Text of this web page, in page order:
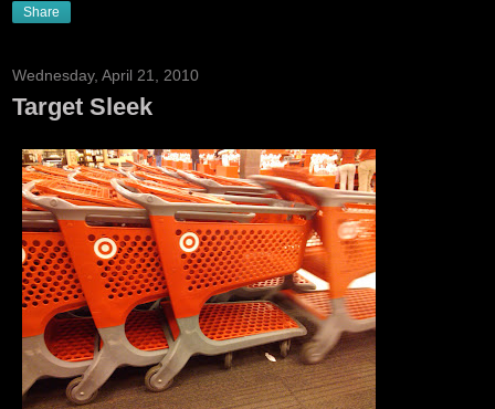
Share
Wednesday, April 21, 2010
Target Sleek